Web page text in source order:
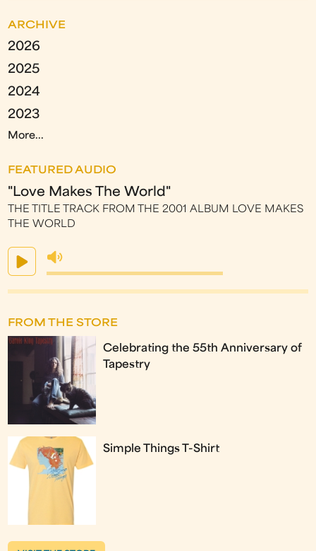
ARCHIVE
2026
2025
2024
2023
More...
FEATURED AUDIO
"Love Makes The World"
THE TITLE TRACK FROM THE 2001 ALBUM LOVE MAKES
THE WORLD
FROM THE STORE
Celebrating the 55th Anniversary of
Tapestry
Simple Things T-Shirt